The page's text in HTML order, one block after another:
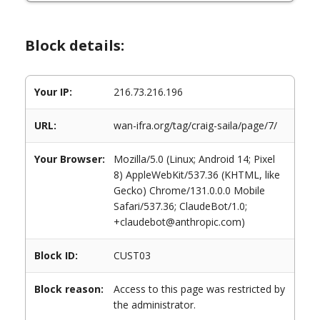
Block details:
Your IP: 216.73.216.196
URL: wan-ifra.org/tag/craig-saila/page/7/
Your Browser:
Mozilla/5.0 (Linux; Android 14; Pixel
8) AppleWebKit/537.36 (KHTML, like
Gecko) Chrome/131.0.0.0 Mobile
Safari/537.36; ClaudeBot/1.0;
+claudebot@anthropic.com)
Block ID: CUST03
Block reason:
Access to this page was restricted by
the administrator.